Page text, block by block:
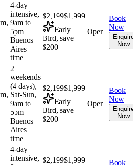
4-day
intensive,
9am to
5pm
Buenos
Aires
time
$2,199$1,999
Early
Bird, save
$200
Open
Book
Now
Now
2
weekends
(4 days),
Sat-Sun,
9am to
5pm
Buenos
Aires
time
$2,199$1,999
Early
Bird, save
$200
Open
Book
Now
Now
4-day
intensive, $2,199$1,999 Book